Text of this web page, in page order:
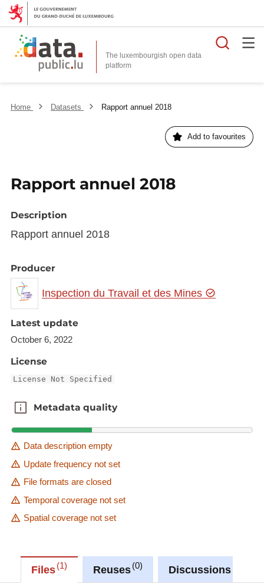
The luxembourgish open data
platform
Home Datasets Rapport annuel 2018
Add to favourites
Rapport annuel 2018
Description
Rapport annuel 2018
Producer
Inspection du Travail et des Mines
Latest update
October 6, 2022
License
License Not Specified
Metadata quality
Metadata quality
Data description empty
Update frequency not set
File formats are closed
Temporal coverage not set
Spatial coverage not set
Files 1 Reuses 0 Discussions